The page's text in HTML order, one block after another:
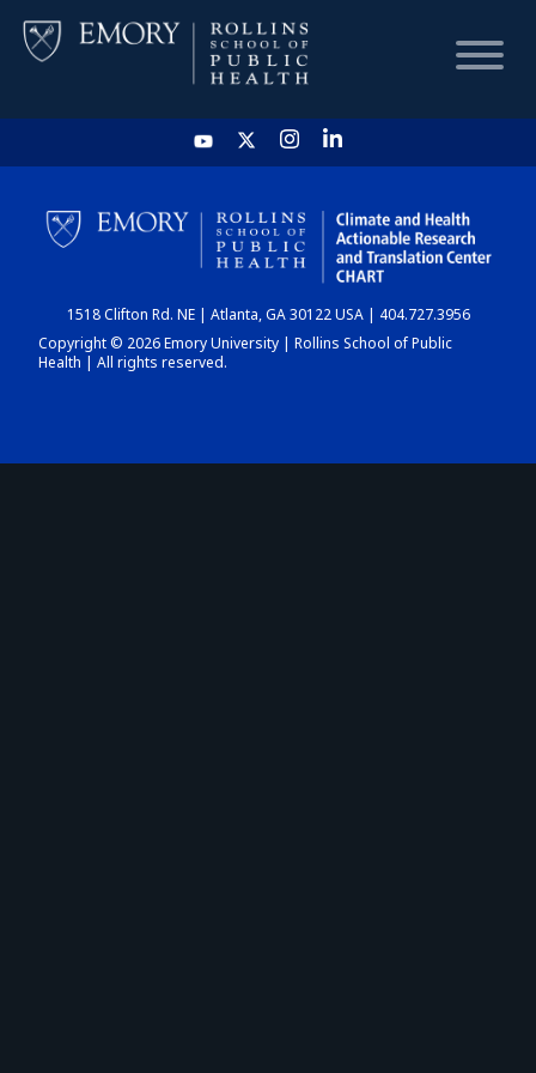
HOME
CHART
DASHBOARD
1518 Clifton Rd. NE | Atlanta, GA 30122 USA | 404.727.3956
Copyright © 2026 Emory University | Rollins School of Public
Health | All rights reserved.